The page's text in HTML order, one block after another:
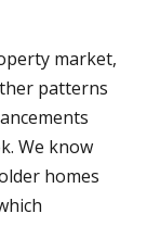
market,
patterns
We know
homes